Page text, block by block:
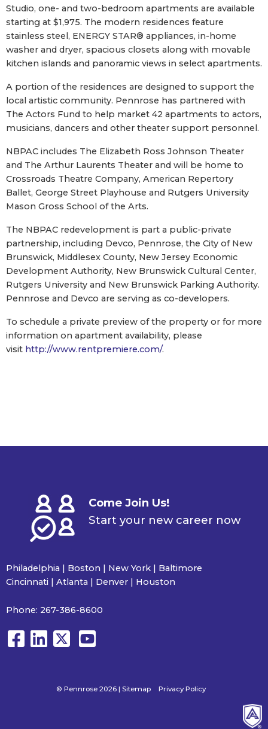
Studio, one- and two-bedroom apartments are available
starting at $1,975. The modern residences feature
stainless steel, ENERGY STAR® appliances, in-home
washer and dryer, spacious closets along with movable
kitchen islands and panoramic views in select apartments.
A portion of the residences are designed to support the
local artistic community. Pennrose has partnered with
The Actors Fund to help market 42 apartments to actors,
musicians, dancers and other theater support personnel.
NBPAC includes The Elizabeth Ross Johnson Theater
and The Arthur Laurents Theater and will be home to
Crossroads Theatre Company, American Repertory
Ballet, George Street Playhouse and Rutgers University
Mason Gross School of the Arts.
The NBPAC redevelopment is part a public-private
partnership, including Devco, Pennrose, the City of New
Brunswick, Middlesex County, New Jersey Economic
Development Authority, New Brunswick Cultural Center,
Rutgers University and New Brunswick Parking Authority.
Pennrose and Devco are serving as co-developers.
To schedule a private preview of the property or for more
information on apartment availability, please
visit http://www.rentpremiere.com/.
Come Join Us!
Start your new career now
Philadelphia | Boston | New York | Baltimore
Cincinnati | Atlanta | Denver | Houston
Phone: 267-386-8600
© Pennrose 2026 | Sitemap Privacy Policy